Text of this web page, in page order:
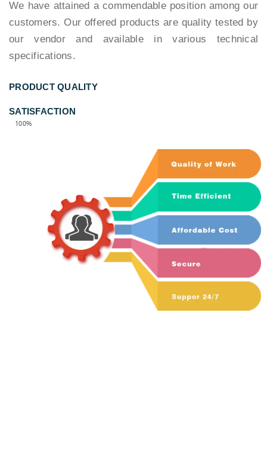
We have attained a commendable position among our
customers. Our offered products are quality tested by
our vendor and available in various technical
specifications.
PRODUCT QUALITY
SATISFACTION
100%